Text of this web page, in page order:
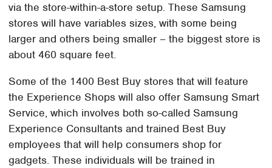
via the store-within-a-store setup. These Samsung
stores will have variables sizes, with some being
larger and others being smaller – the biggest store is
about 460 square feet.
Some of the 1400 Best Buy stores that will feature
the Experience Shops will also offer Samsung Smart
Service, which involves both so-called Samsung
Experience Consultants and trained Best Buy
employees that will help consumers shop for
gadgets. These individuals will be trained in